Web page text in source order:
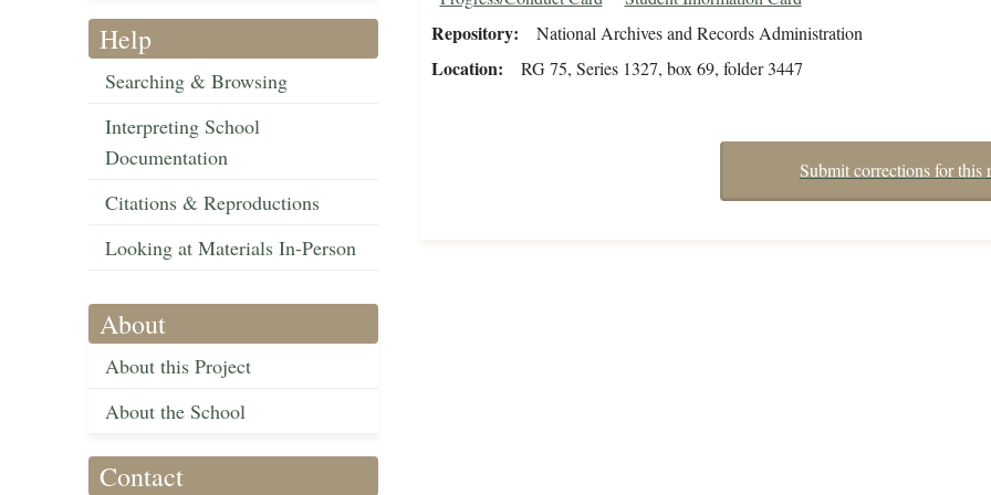
Help
Searching & Browsing
Interpreting School
Documentation
Citations & Reproductions
Looking at Materials In-Person
About
About this Project
About the School
Contact
Repository National Archives and Records Administration
Location RG 75, Series 1327, box 69, folder 3447
Submit corrections for this